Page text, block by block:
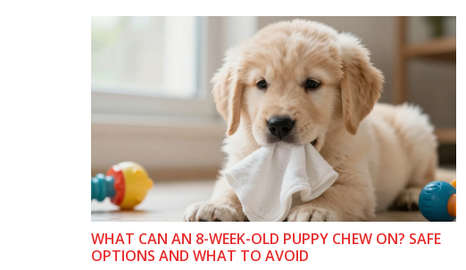
WHAT CAN AN 8-WEEK-OLD PUPPY CHEW ON? SAFE
OPTIONS AND WHAT TO AVOID